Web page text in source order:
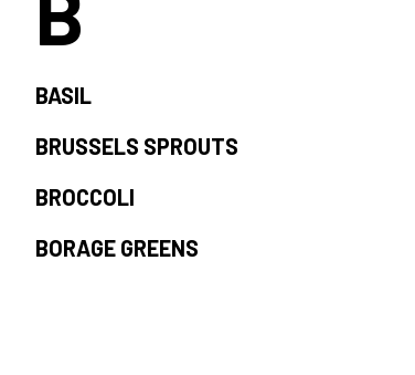
BASIL
BRUSSELS SPROUTS
BROCCOLI
BORAGE GREENS